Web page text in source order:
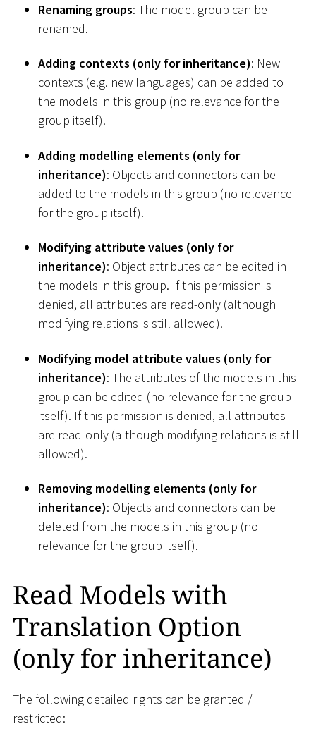
Renaming groups: The model group can be
renamed.
Adding contexts (only for inheritance): New
contexts (e.g. new languages) can be added to
the models in this group (no relevance for the
group itself).
Adding modelling elements (only for
inheritance): Objects and connectors can be
added to the models in this group (no relevance
for the group itself).
Modifying attribute values (only for
inheritance): Object attributes can be edited in
the models in this group. If this permission is
denied, all attributes are read-only (although
modifying relations is still allowed).
Modifying model attribute values (only for
inheritance): The attributes of the models in this
group can be edited (no relevance for the group
itself). If this permission is denied, all attributes
are read-only (although modifying relations is still
allowed).
Removing modelling elements (only for
inheritance): Objects and connectors can be
deleted from the models in this group (no
relevance for the group itself).
Read Models with
Translation Option
(only for inheritance)
The following detailed rights can be granted /
restricted: